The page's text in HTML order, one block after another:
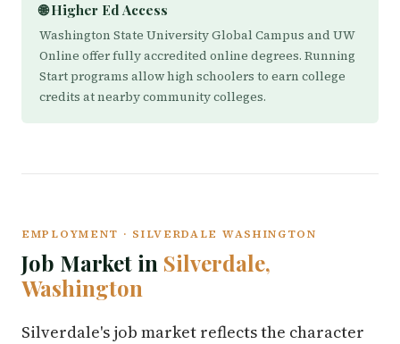
🌐 Higher Ed Access
Washington State University Global Campus and UW
Online offer fully accredited online degrees. Running
Start programs allow high schoolers to earn college
credits at nearby community colleges.
EMPLOYMENT · SILVERDALE WASHINGTON
Job Market in Silverdale,
Washington
Silverdale's job market reflects the character